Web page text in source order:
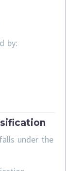
by:
under the